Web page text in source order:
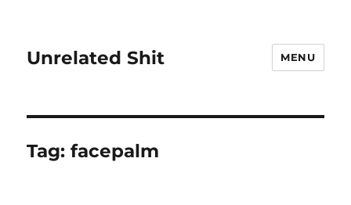
Unrelated Shit MENU
Tag:facepalm